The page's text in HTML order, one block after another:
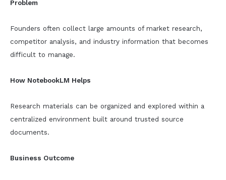
Problem
Founders often collect large amounts of market research,
competitor analysis, and industry information that becomes
difficult to manage.
How NotebookLM Helps
Research materials can be organized and explored within a
centralized environment built around trusted source
documents.
Business Outcome